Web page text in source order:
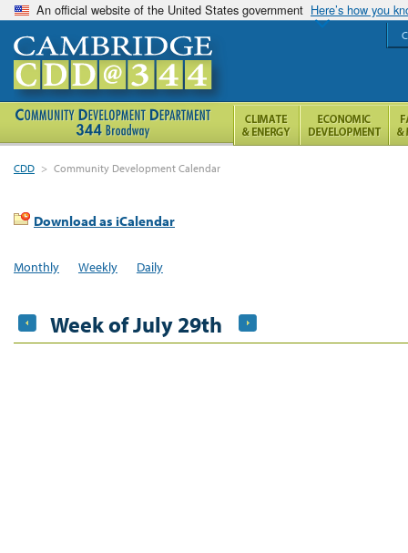
An official website of the United States government Here’s how you
CDD > Community Development Calendar
Download as iCalendar
Monthly Weekly Daily
Week of July 29th